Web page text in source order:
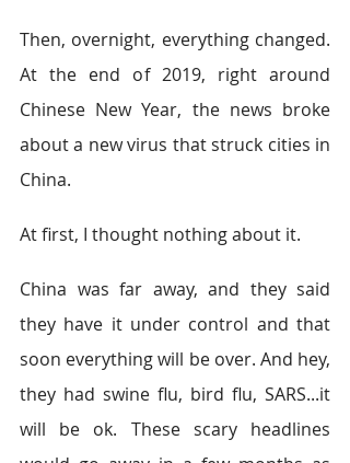
Then, overnight, everything changed.
At the end of 2019, right around
Chinese New Year, the news broke
about a new virus that struck cities in
China.
At first, I thought nothing about it.
China was far away, and they said
they have it under control and that
soon everything will be over. And hey,
they had swine flu, bird flu, SARS...it
will be ok. These scary headlines